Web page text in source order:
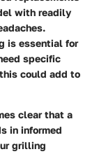
with readily
is essential for
specific
could add to
clear that a
in informed
grilling